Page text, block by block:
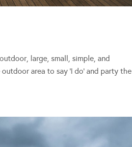
large, small, simple, and
area to say ‘I do’ and party the